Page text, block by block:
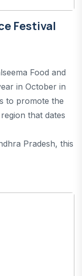
Festival
Food and
in October in
to promote the
that dates
Pradesh, this